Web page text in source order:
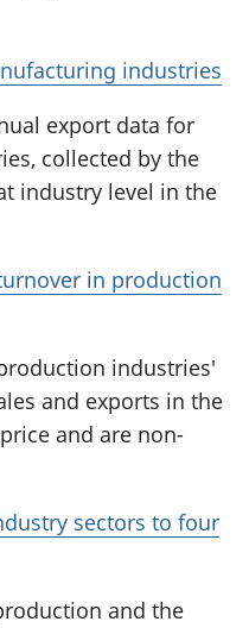
industries
export data for
collected by the
industry level in the
in production
industries'
and exports in the
and are non-
sectors to four
and the